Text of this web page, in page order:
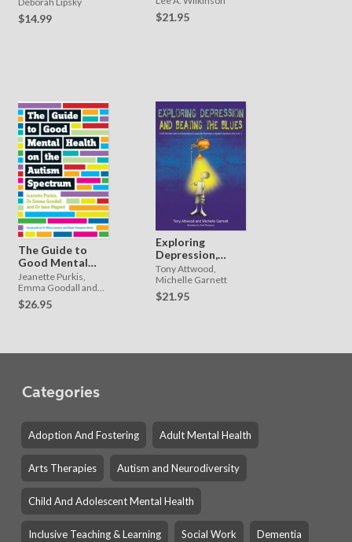
$14.99
the Autism
Spectrum
$21.95
The Guide to
Good Mental
Health on the
Autism
Spectrum
Jeanette Purkis,
Emma Goodall and
Jane Nugent.
Forewords by Wenn
$26.95
Exploring
Depression,
and Beating
the Blues PDF
Tony Attwood,
Michelle Garnett
$21.95
Categories
Adoption And Fostering Adult Mental Health
Arts Therapies Autism and Neurodiversity
Child And Adolescent Mental Health
Inclusive Teaching & Learning Social Work Dementia